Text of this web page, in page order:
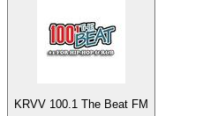
KRVV 100.1 The Beat FM